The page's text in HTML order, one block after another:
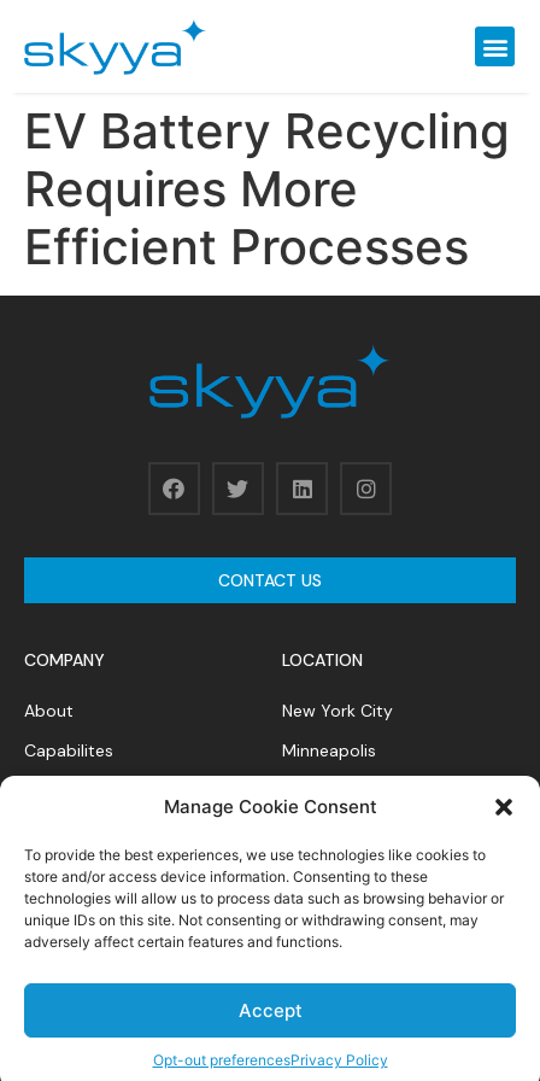
Manage Cookie Consent
To provide the best experiences, we use technologies like cookies to
store and/or access device information. Consenting to these
technologies will allow us to process data such as browsing behavior or
unique IDs on this site. Not consenting or withdrawing consent, may
adversely affect certain features and functions.
Accept
Opt-out preferencesPrivacy Policy
EV Battery Recycling
Requires More
Efficient Processes
CONTACT US
COMPANY
About
Capabilites
Contact
LOCATION
New York City
Minneapolis
All right reserved.
Privacy Policy